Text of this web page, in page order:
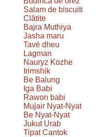
Salam de biscuiti
Clătite
Bajra Muthiya
Jasha maru
Tavë dheu
Lagman
Nauryz Kozhe
Irimshik
Be Balung
Iga Babi
Rawon babi
Mujair Nyat-Nyat
Be Nyat-Nyat
Jukut Urab
Tipat Cantok